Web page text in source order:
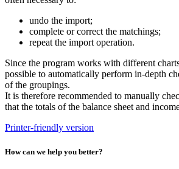
undo the import;
complete or correct the matchings;
repeat the import operation.
Since the program works with different
possible to automatically perform in-depth
of the groupings.
It is therefore recommended to manually
that the totals of the balance sheet and
Printer-friendly version
How can we help you better?